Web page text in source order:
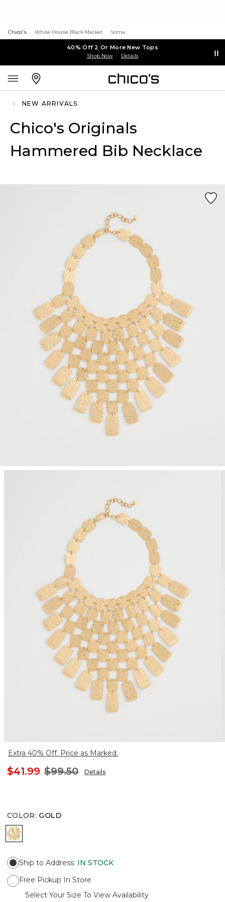
Chico's White House Black Market Soma
40% Off 2 Or More New Tops
Shop Now Details
NEW ARRIVALS
Chico's Originals
Hammered Bib Necklace
Extra 40% Off. Price as Marked.
$41.99 $99.50 Details
COLOR: GOLD
GOLD
Ship to Address: IN STOCK
Free Pickup In Store
Select Your Size To View Availability